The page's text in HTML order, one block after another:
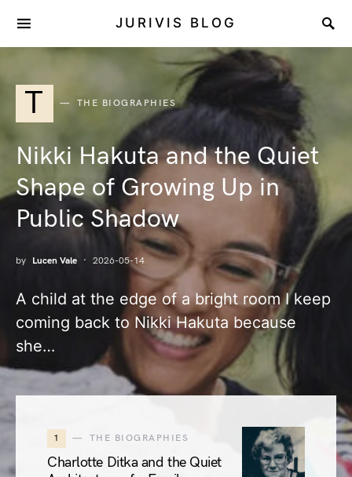
JURIVIS BLOG
T THE BIOGRAPHIES
Nikki Hakuta and the Quiet
Shape of Growing Up in
Public Shadow
by Lucen Vale 2026-05-14
A child at the edge of a bright room I keep
coming back to Nikki Hakuta because
she…
1 THE BIOGRAPHIES
Charlotte Ditka and the Quiet